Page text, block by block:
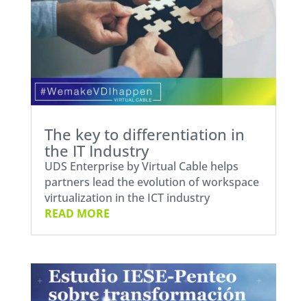
The key to differentiation in
the IT Industry
UDS Enterprise by Virtual Cable helps
partners lead the evolution of workspace
virtualization in the ICT industry
READ MORE